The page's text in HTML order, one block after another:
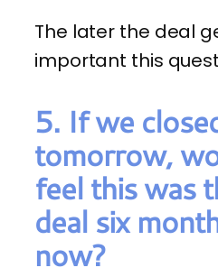
The later the deal
important this
5. If we
tomorrow,
feel this was
deal six
now?